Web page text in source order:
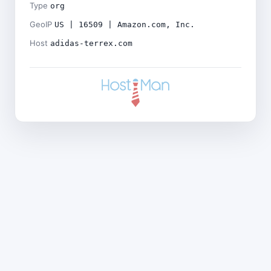
Type org
GeoIP US | 16509 | Amazon.com, Inc.
Host adidas-terrex.com